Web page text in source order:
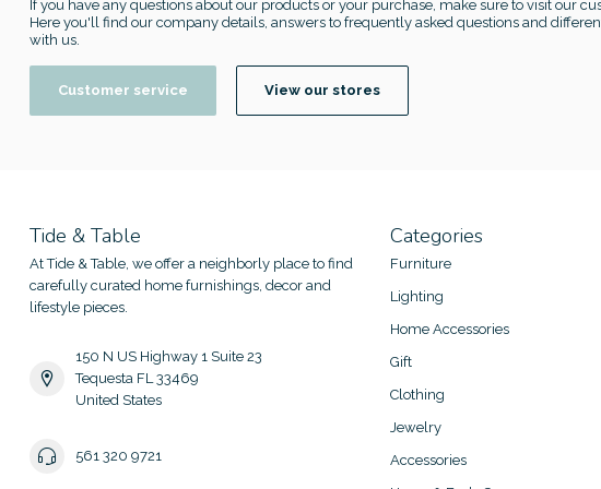
If you have any questions about our products or your purchase, make sure to visit our
Here you'll find our company details, answers to frequently asked questions and
with us.
Customer service View our stores
Tide & Table
At Tide & Table, we offer a neighborly place to find
carefully curated home furnishings, decor and
lifestyle pieces.
150 N US Highway 1 Suite 23
Tequesta FL 33469
United States
561 320 9721
Categories
Furniture
Lighting
Home Accessories
Gift
Clothing
Jewelry
Accessories